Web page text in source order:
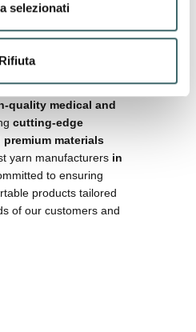
selezionati
Rifiuta
our commercial
quality medical and
cutting-edge
materials
yarn manufacturers in
to ensuring
products tailored
of our customers and